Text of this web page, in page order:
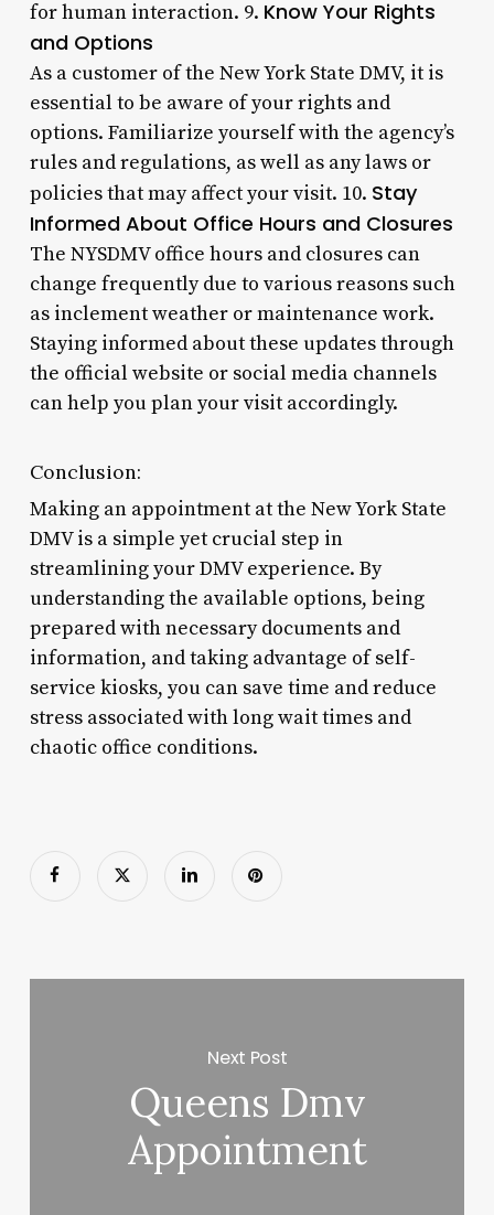
for human interaction. 9. Know Your Rights
and Options
As a customer of the New York State DMV, it is
essential to be aware of your rights and
options. Familiarize yourself with the agency’s
rules and regulations, as well as any laws or
policies that may affect your visit. 10. Stay
Informed About Office Hours and Closures
The NYSDMV office hours and closures can
change frequently due to various reasons such
as inclement weather or maintenance work.
Staying informed about these updates through
the official website or social media channels
can help you plan your visit accordingly.
Conclusion:
Making an appointment at the New York State
DMV is a simple yet crucial step in
streamlining your DMV experience. By
understanding the available options, being
prepared with necessary documents and
information, and taking advantage of self-
service kiosks, you can save time and reduce
stress associated with long wait times and
chaotic office conditions.
Next Post
Queens Dmv
Appointment